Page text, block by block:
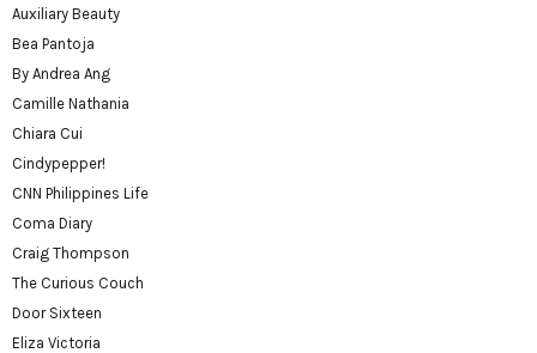
Auxiliary Beauty
Bea Pantoja
By Andrea Ang
Camille Nathania
Chiara Cui
Cindypepper!
CNN Philippines Life
Coma Diary
Craig Thompson
The Curious Couch
Door Sixteen
Eliza Victoria